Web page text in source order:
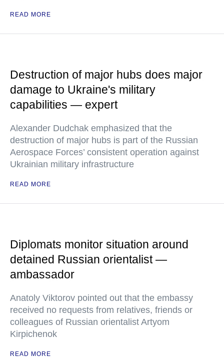
READ MORE
Destruction of major hubs does major
damage to Ukraine's military
capabilities — expert
Alexander Dudchak emphasized that the
destruction of major hubs is part of the Russian
Aerospace Forces’ consistent operation against
Ukrainian military infrastructure
READ MORE
Diplomats monitor situation around
detained Russian orientalist —
ambassador
Anatoly Viktorov pointed out that the embassy
received no requests from relatives, friends or
colleagues of Russian orientalist Artyom
Kirpichenok
READ MORE